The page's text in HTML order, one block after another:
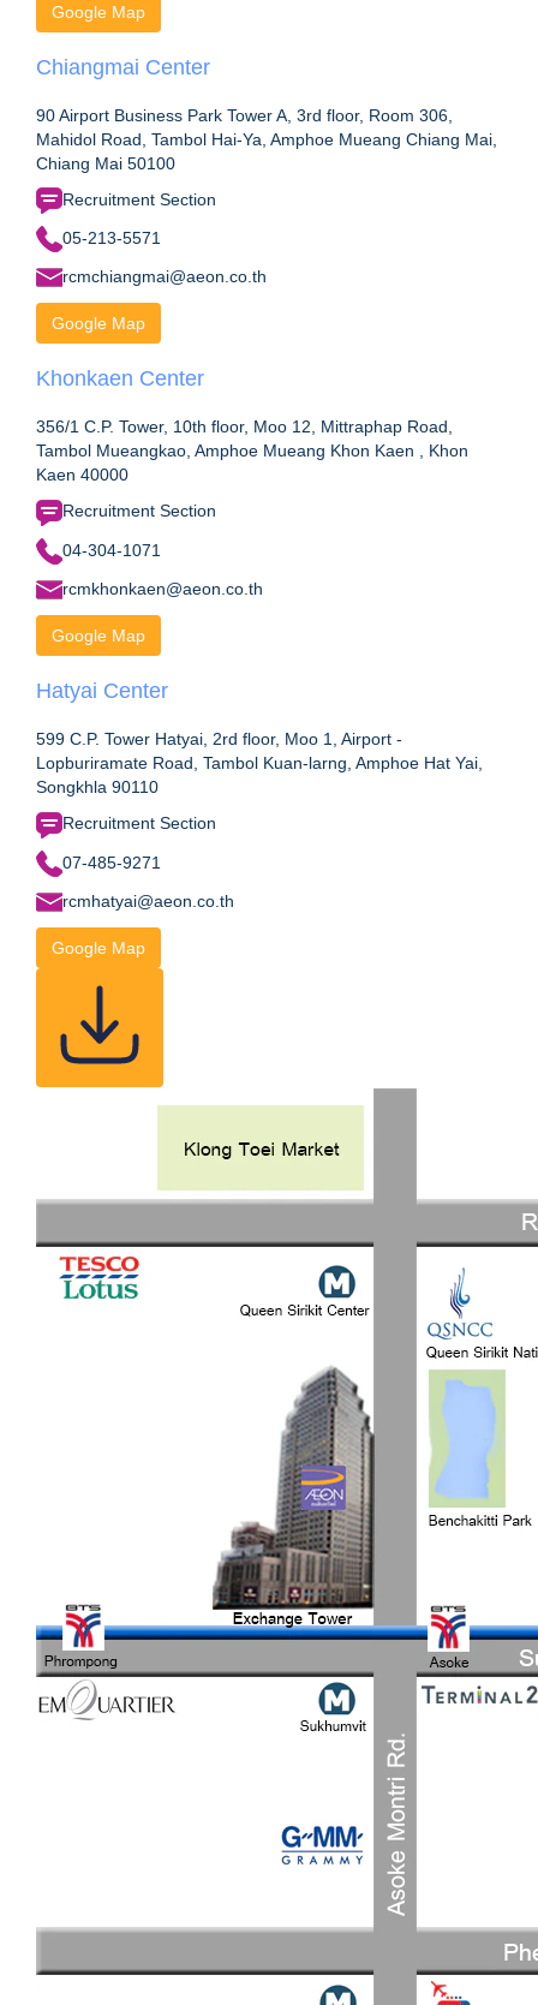
Google Map
Chiangmai Center
90 Airport Business Park Tower A, 3rd floor, Room 306,
Mahidol Road, Tambol Hai-Ya, Amphoe Mueang Chiang Mai,
Chiang Mai 50100
Recruitment Section
05-213-5571
rcmchiangmai@aeon.co.th
Google Map
Khonkaen Center
356/1 C.P. Tower, 10th floor, Moo 12, Mittraphap Road,
Tambol Mueangkao, Amphoe Mueang Khon Kaen , Khon
Kaen 40000
Recruitment Section
04-304-1071
rcmkhonkaen@aeon.co.th
Google Map
Hatyai Center
599 C.P. Tower Hatyai, 2rd floor, Moo 1, Airport -
Lopburiramate Road, Tambol Kuan-larng, Amphoe Hat Yai,
Songkhla 90110
Recruitment Section
07-485-9271
rcmhatyai@aeon.co.th
Google Map